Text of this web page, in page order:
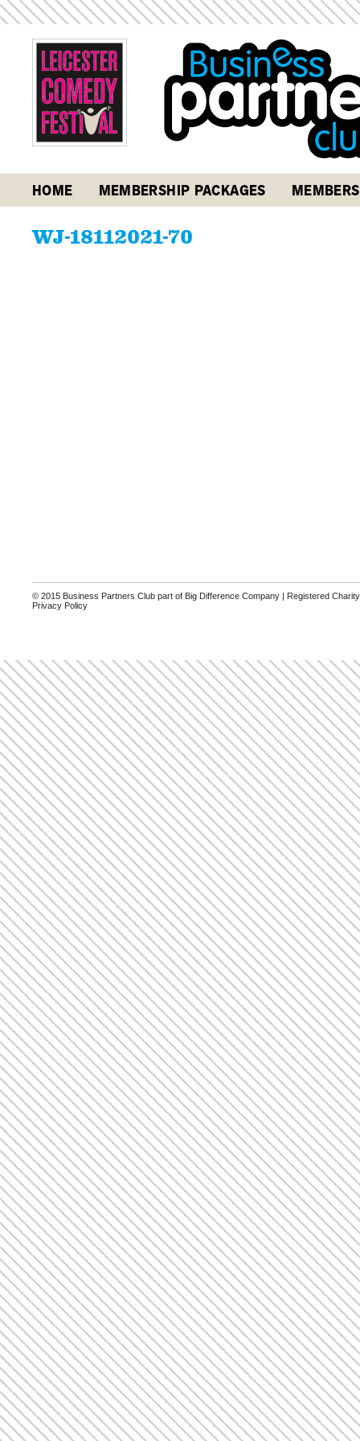
HOME MEMBERSHIP PACKAGES MEMBERS
WJ-18112021-70
© 2015 Business Partners Club part of Big Difference Company | Registered
Privacy Policy